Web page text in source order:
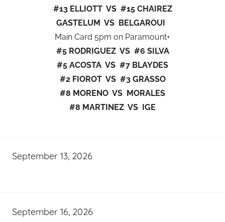
#13 ELLIOTT VS #15 CHAIREZ
GASTELUM VS BELGAROUI
Main Card 5pm on Paramount+
#5 RODRIGUEZ VS #6 SILVA
#5 ACOSTA VS #7 BLAYDES
#2 FIOROT VS #3 GRASSO
#8 MORENO VS MORALES
#8 MARTINEZ VS IGE
September 13, 2026
September 16, 2026